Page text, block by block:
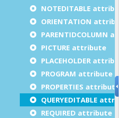
NOTEDITABLE attribute
ORIENTATION attribute
PARENTIDCOLUMN attribute
PICTURE attribute
PLACEHOLDER attribute
PROGRAM attribute
PROPERTIES attribute
QUERYEDITABLE attribute
REQUIRED attribute